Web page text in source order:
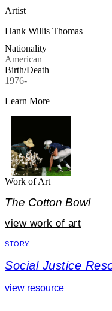
Artist
Hank Willis Thomas
Nationality
American
Birth/Death
1976-
Learn More
Work of Art
The Cotton Bowl
view work of art
STORY
Social Justice
view resource